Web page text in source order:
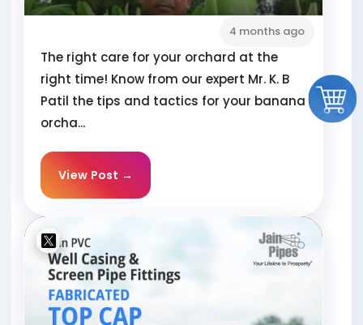
4 months ago
The right care for your orchard at the
right time! Know from our expert Mr. K. B
Patil the tips and tactics for your banana
orcha...
View Post →